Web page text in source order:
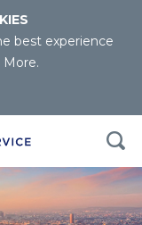
best experience
More.